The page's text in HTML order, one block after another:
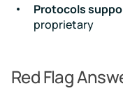
Protocols
proprietary
Red Flag